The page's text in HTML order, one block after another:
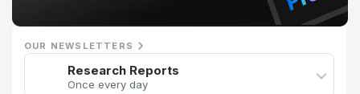
OUR NEWSLETTERS
Research Reports
Once every day